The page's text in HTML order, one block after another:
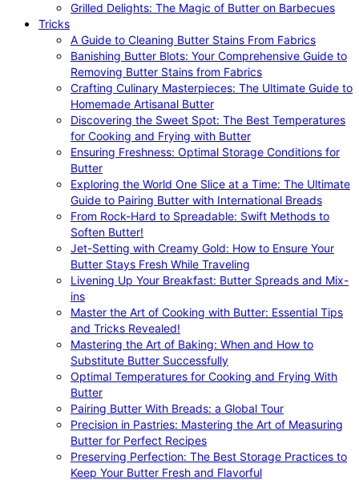
Grilled Delights: The Magic of Butter on Barbecues
Tricks
A Guide to Cleaning Butter Stains From Fabrics
Banishing Butter Blots: Your Comprehensive Guide to
Removing Butter Stains from Fabrics
Crafting Culinary Masterpieces: The Ultimate Guide to
Homemade Artisanal Butter
Discovering the Sweet Spot: The Best Temperatures
for Cooking and Frying with Butter
Ensuring Freshness: Optimal Storage Conditions for
Butter
Exploring the World One Slice at a Time: The Ultimate
Guide to Pairing Butter with International Breads
From Rock-Hard to Spreadable: Swift Methods to
Soften Butter!
Jet-Setting with Creamy Gold: How to Ensure Your
Butter Stays Fresh While Traveling
Livening Up Your Breakfast: Butter Spreads and Mix-
ins
Master the Art of Cooking with Butter: Essential Tips
and Tricks Revealed!
Mastering the Art of Baking: When and How to
Substitute Butter Successfully
Optimal Temperatures for Cooking and Frying With
Butter
Pairing Butter With Breads: a Global Tour
Precision in Pastries: Mastering the Art of Measuring
Butter for Perfect Recipes
Preserving Perfection: The Best Storage Practices to
Keep Your Butter Fresh and Flavorful